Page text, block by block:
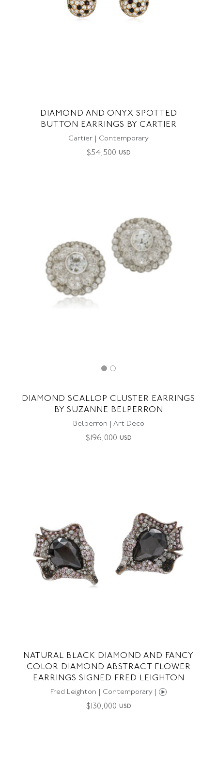
DIAMOND AND ONYX SPOTTED
BUTTON EARRINGS BY CARTIER
Cartier | Contemporary
$54,500 USD
DIAMOND SCALLOP CLUSTER EARRINGS
BY SUZANNE BELPERRON
Belperron | Art Deco
$ 196,000 USD
NATURAL BLACK DIAMOND AND FANCY
COLOR DIAMOND ABSTRACT FLOWER
EARRINGS SIGNED FRED LEIGHTON
Fred Leighton | Contemporary |
$ 130,000 USD